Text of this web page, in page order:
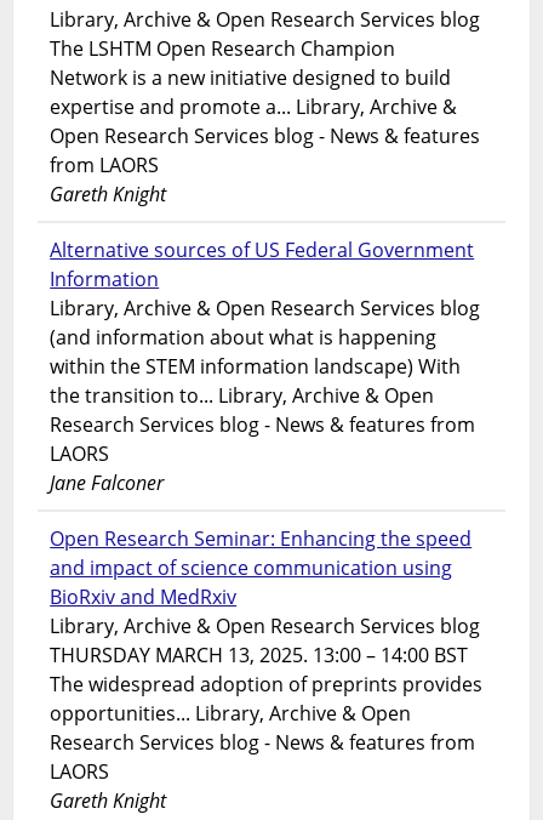
Library, Archive & Open Research Services blog
The LSHTM Open Research Champion
Network is a new initiative designed to build
expertise and promote a... Library, Archive &
Open Research Services blog - News & features
from LAORS
Gareth Knight
Alternative sources of US Federal Government
Information
Library, Archive & Open Research Services blog
(and information about what is happening
within the STEM information landscape) With
the transition to... Library, Archive & Open
Research Services blog - News & features from
LAORS
Jane Falconer
Open Research Seminar: Enhancing the speed
and impact of science communication using
BioRxiv and MedRxiv
Library, Archive & Open Research Services blog
THURSDAY MARCH 13, 2025. 13:00 – 14:00 BST
The widespread adoption of preprints provides
opportunities... Library, Archive & Open
Research Services blog - News & features from
LAORS
Gareth Knight